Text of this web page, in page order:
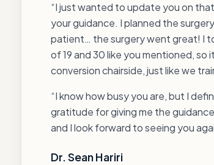
“I just wanted to update you on
your guidance. I planned the
patient… the surgery went great! I
of 19 and 30 like you mentioned, so
conversion chairside, just like we
“I know how busy you are, but I
gratitude for giving me the
and I look forward to seeing you
Dr. Sean Hariri